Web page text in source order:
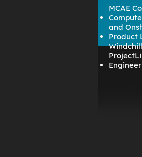
MCAE
and
Product